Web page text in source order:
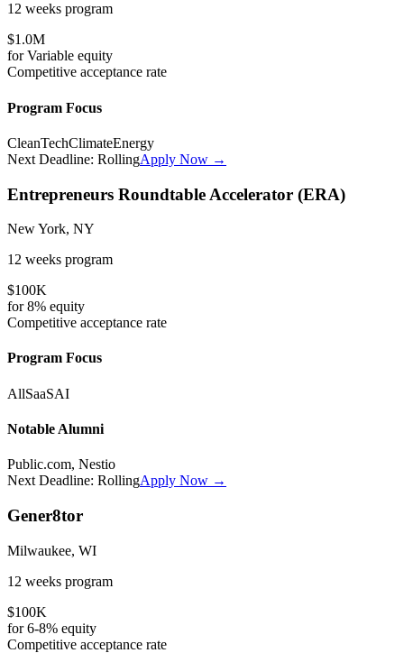
12 weeks program
$1.0M
forVariable equity
Competitive acceptance rate
Program Focus
CleanTechClimateEnergy
Next Deadline: RollingApply Now →
Entrepreneurs Roundtable Accelerator (ERA)
New York, NY
12 weeks program
$100K
for8% equity
Competitive acceptance rate
Program Focus
AllSaaSAI
Notable Alumni
Public.com, Nestio
Next Deadline: RollingApply Now →
Gener8tor
Milwaukee, WI
12 weeks program
$100K
for6-8% equity
Competitive acceptance rate